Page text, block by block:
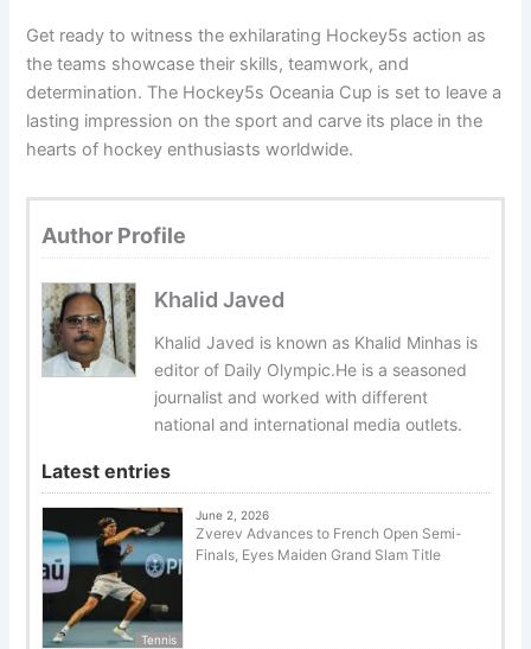
Get ready to witness the exhilarating Hockey5s action as
the teams showcase their skills, teamwork, and
determination. The Hockey5s Oceania Cup is set to leave a
lasting impression on the sport and carve its place in the
hearts of hockey enthusiasts worldwide.
Author Profile
Khalid Javed
Khalid Javed is known as Khalid Minhas is
editor of Daily Olympic.He is a seasoned
journalist and worked with different
national and international media outlets.
Latest entries
Tennis
June 2, 2026
Zverev Advances to French Open Semi-
Finals, Eyes Maiden Grand Slam Title